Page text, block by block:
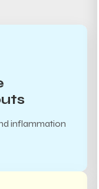
inflammation